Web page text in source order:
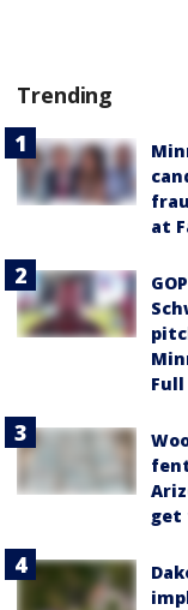
Trending
at
get